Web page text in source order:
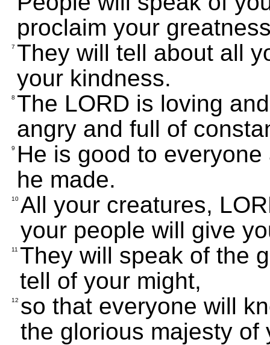
proclaim your
7 They will tell about all
your kindness.
8 The LORD is loving
angry and full of
9
He is good to
he made.
10 All your creatures,
your people will give
11 They will speak of the
tell of your might,
12 so that everyone will
the glorious majesty of